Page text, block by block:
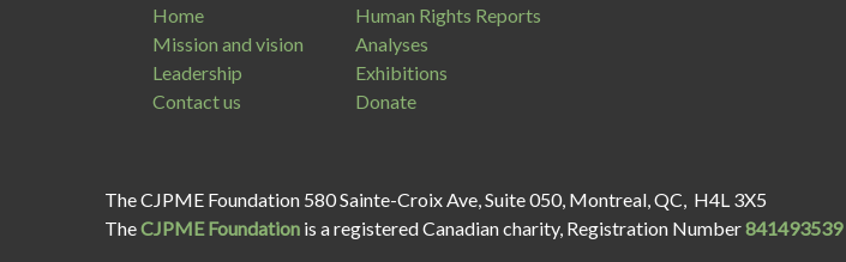
Home
Mission and vision
Leadership
Contact us
Human Rights Reports
Analyses
Exhibitions
Donate
The CJPME Foundation 580 Sainte-Croix Ave, Suite 050, Montreal, QC, H4L 3X5
TheCJPME Foundation is a registered Canadian charity, Registration Number841493539